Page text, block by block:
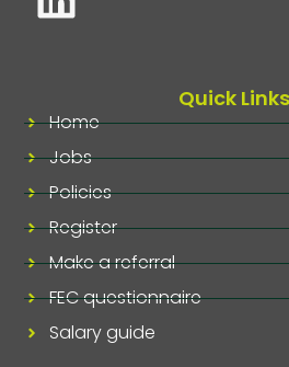
Quick Links
Home
Jobs
Policies
Register
Make a referral
FEC questionnaire
Salary guide